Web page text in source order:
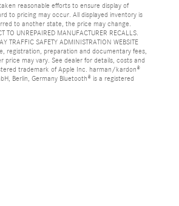
reasonable efforts to ensure display of
to pricing may occur. All displayed inventory is
to another state, the price may change.
UNREPAIRED MANUFACTURER RECALLS.
TRAFFIC SAFETY ADMINISTRATION WEBSITE
registration, preparation and documentary fees,
may vary. See dealer for details, costs and
trademark of Apple Inc. harman/kardon®
Berlin, Germany Bluetooth® is a registered